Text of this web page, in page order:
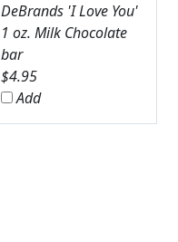
DeBrands 'I Love You'
1 oz. Milk Chocolate
bar
$4.95
Add